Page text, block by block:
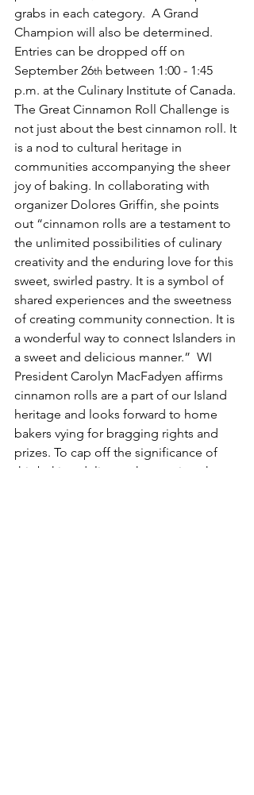
grabs in each category.  A Grand
Champion will also be determined.
Entries can be dropped off on
September 26th between 1:00 - 1:45
p.m. at the Culinary Institute of Canada.
The Great Cinnamon Roll Challenge is
not just about the best cinnamon roll. It
is a nod to cultural heritage in
communities accompanying the sheer
joy of baking. In collaborating with
organizer Dolores Griffin, she points
out “cinnamon rolls are a testament to
the unlimited possibilities of culinary
creativity and the enduring love for this
sweet, swirled pastry. It is a symbol of
shared experiences and the sweetness
of creating community connection. It is
a wonderful way to connect Islanders in
a sweet and delicious manner.”  WI
President Carolyn MacFadyen affirms
cinnamon rolls are a part of our Island
heritage and looks forward to home
bakers vying for bragging rights and
prizes. To cap off the significance of
this baking delicacy, the province has